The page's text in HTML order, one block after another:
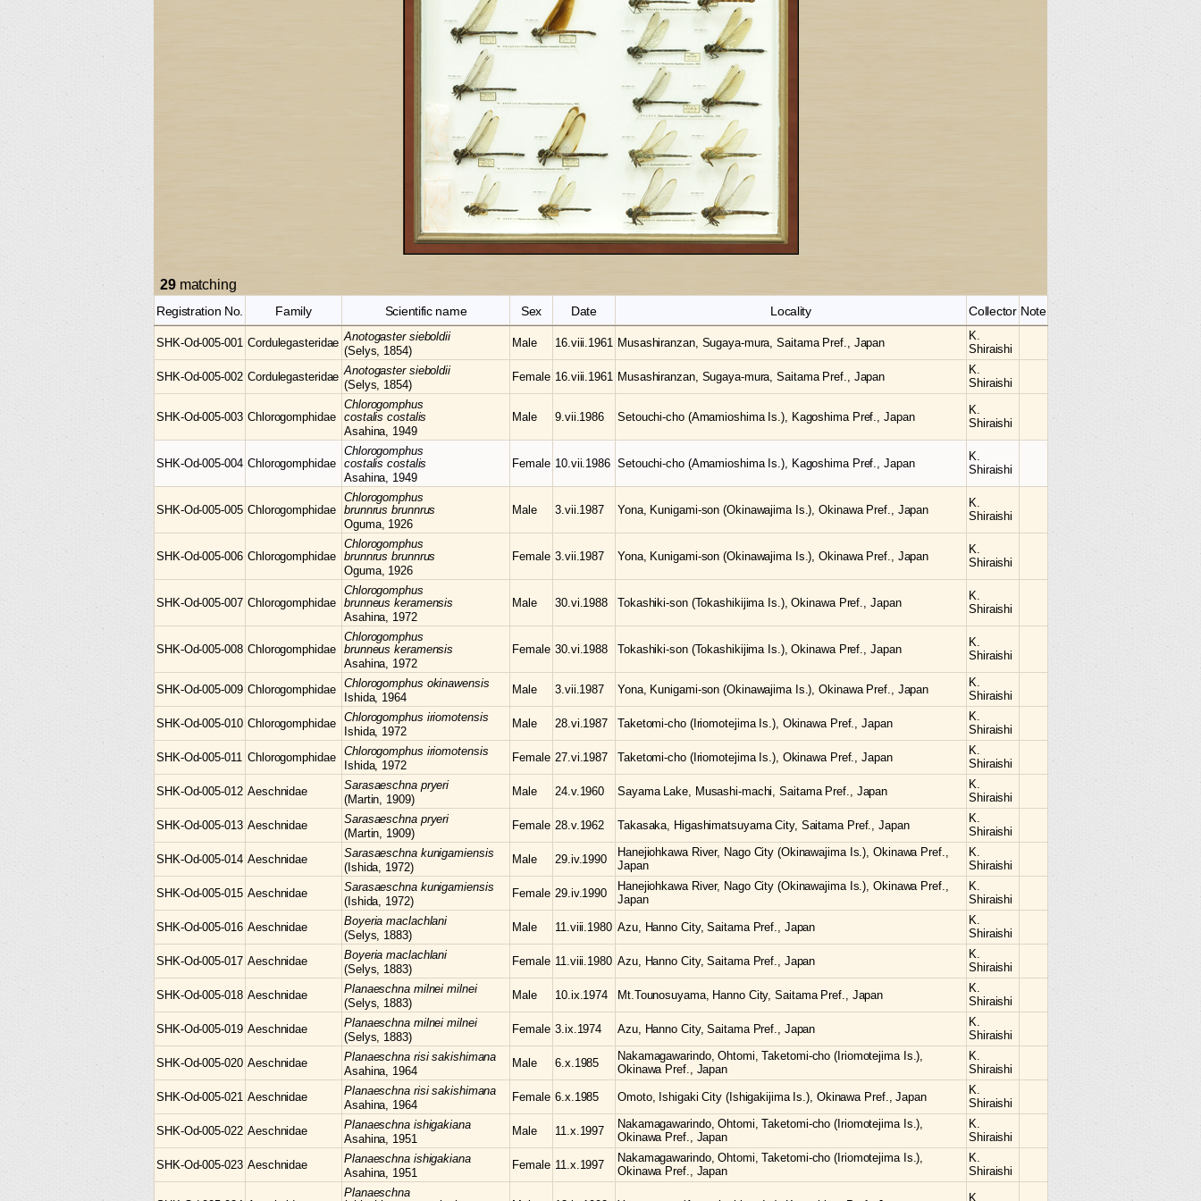
29matching
Registration No. Family Scientific name Sex Date Locality Collector Note
SHK-Od-005-001 Cordulegasteridae Anotogaster sieboldii
(Selys, 1854)
Male 16.viii.1961 Musashiranzan, Sugaya-mura, Saitama Pref., Japan
K.
Shiraishi
SHK-Od-005-002 Cordulegasteridae Anotogaster sieboldii
(Selys, 1854)
Female 16.viii.1961 Musashiranzan, Sugaya-mura, Saitama Pref., Japan
K.
Shiraishi
SHK-Od-005-003 Chlorogomphidae
Chlorogomphus
costalis costalis
Asahina, 1949
Male 9.vii.1986 Setouchi-cho (Amamioshima Is.), Kagoshima Pref., Japan
K.
Shiraishi
SHK-Od-005-004 Chlorogomphidae
Chlorogomphus
costalis costalis
Asahina, 1949
Female 10.vii.1986 Setouchi-cho (Amamioshima Is.), Kagoshima Pref., Japan
K.
Shiraishi
SHK-Od-005-005 Chlorogomphidae
Chlorogomphus
brunnrus brunnrus
Oguma, 1926
Male 3.vii.1987 Yona, Kunigami-son (Okinawajima Is.), Okinawa Pref., Japan
K.
Shiraishi
SHK-Od-005-006 Chlorogomphidae
Chlorogomphus
brunnrus brunnrus
Oguma, 1926
Female 3.vii.1987 Yona, Kunigami-son (Okinawajima Is.), Okinawa Pref., Japan
K.
Shiraishi
SHK-Od-005-007 Chlorogomphidae
Chlorogomphus
brunneus keramensis
Asahina, 1972
Male 30.vi.1988 Tokashiki-son (Tokashikijima Is.), Okinawa Pref., Japan
K.
Shiraishi
SHK-Od-005-008 Chlorogomphidae
Chlorogomphus
brunneus keramensis
Asahina, 1972
Female 30.vi.1988 Tokashiki-son (Tokashikijima Is.), Okinawa Pref., Japan
K.
Shiraishi
SHK-Od-005-009 Chlorogomphidae Chlorogomphus okinawensis
Ishida, 1964
Male 3.vii.1987 Yona, Kunigami-son (Okinawajima Is.), Okinawa Pref., Japan
K.
Shiraishi
SHK-Od-005-010 Chlorogomphidae Chlorogomphus iriomotensis
Ishida, 1972
Male 28.vi.1987 Taketomi-cho (Iriomotejima Is.), Okinawa Pref., Japan
K.
Shiraishi
SHK-Od-005-011 Chlorogomphidae Chlorogomphus iriomotensis
Ishida, 1972
Female 27.vi.1987 Taketomi-cho (Iriomotejima Is.), Okinawa Pref., Japan
K.
Shiraishi
SHK-Od-005-012 Aeschnidae Sarasaeschna pryeri
(Martin, 1909)
Male 24.v.1960 Sayama Lake, Musashi-machi, Saitama Pref., Japan
K.
Shiraishi
SHK-Od-005-013 Aeschnidae Sarasaeschna pryeri
(Martin, 1909)
Female 28.v.1962 Takasaka, Higashimatsuyama City, Saitama Pref., Japan
K.
Shiraishi
SHK-Od-005-014 Aeschnidae Sarasaeschna kunigamiensis
(Ishida, 1972)
Male 29.iv.1990
Hanejiohkawa River, Nago City (Okinawajima Is.), Okinawa Pref.,
Japan
K.
Shiraishi
SHK-Od-005-015 Aeschnidae Sarasaeschna kunigamiensis
(Ishida, 1972)
Female 29.iv.1990
Hanejiohkawa River, Nago City (Okinawajima Is.), Okinawa Pref.,
Japan
K.
Shiraishi
SHK-Od-005-016 Aeschnidae Boyeriamaclachlani
(Selys, 1883)
Male 11.viii.1980 Azu, Hanno City, Saitama Pref., Japan
K.
Shiraishi
SHK-Od-005-017 Aeschnidae Boyeriamaclachlani
(Selys, 1883)
Female 11.viii.1980 Azu, Hanno City, Saitama Pref., Japan
K.
Shiraishi
SHK-Od-005-018 Aeschnidae Planaeschna milnei milnei
(Selys, 1883)
Male 10.ix.1974 Mt.Tounosuyama, Hanno City, Saitama Pref., Japan
K.
Shiraishi
SHK-Od-005-019 Aeschnidae Planaeschna milnei milnei
(Selys, 1883)
Female 3.ix.1974 Azu, Hanno City, Saitama Pref., Japan
K.
Shiraishi
SHK-Od-005-020 Aeschnidae Planaeschna risi sakishimana
Asahina, 1964
Male 6.x.1985
Nakamagawarindo, Ohtomi, Taketomi-cho (Iriomotejima Is.),
Okinawa Pref., Japan
K.
Shiraishi
SHK-Od-005-021 Aeschnidae Planaeschna risi sakishimana
Asahina, 1964
Female 6.x.1985 Omoto, Ishigaki City (Ishigakijima Is.), Okinawa Pref., Japan
K.
Shiraishi
SHK-Od-005-022 Aeschnidae Planaeschna ishigakiana
Asahina, 1951
Male 11.x.1997
Nakamagawarindo, Ohtomi, Taketomi-cho (Iriomotejima Is.),
Okinawa Pref., Japan
K.
Shiraishi
SHK-Od-005-023 Aeschnidae Planaeschna ishigakiana
Asahina, 1951
Female 11.x.1997
Nakamagawarindo, Ohtomi, Taketomi-cho (Iriomotejima Is.),
Okinawa Pref., Japan
K.
Shiraishi
Planaeschna
K.